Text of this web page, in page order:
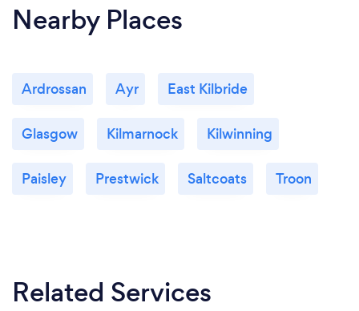
Nearby Places
Ardrossan Ayr East Kilbride
Glasgow Kilmarnock Kilwinning
Paisley Prestwick Saltcoats Troon
Related Services